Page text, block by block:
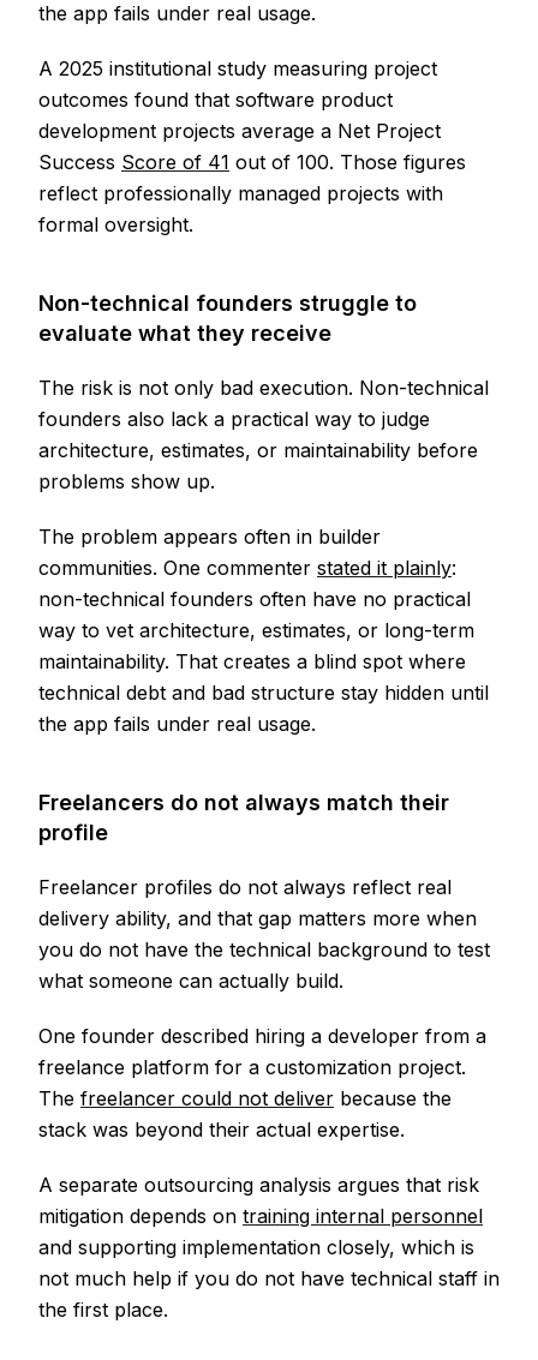
the app fails under real usage.
A 2025 institutional study measuring project
outcomes found that software product
development projects average a Net Project
Success Score of 41 out of 100. Those figures
reflect professionally managed projects with
formal oversight.
Non-technical founders struggle to
evaluate what they receive
The risk is not only bad execution. Non-technical
founders also lack a practical way to judge
architecture, estimates, or maintainability before
problems show up.
The problem appears often in builder
communities. One commenter stated it plainly:
non-technical founders often have no practical
way to vet architecture, estimates, or long-term
maintainability. That creates a blind spot where
technical debt and bad structure stay hidden until
the app fails under real usage.
Freelancers do not always match their
profile
Freelancer profiles do not always reflect real
delivery ability, and that gap matters more when
you do not have the technical background to test
what someone can actually build.
One founder described hiring a developer from a
freelance platform for a customization project.
The freelancer could not deliver because the
stack was beyond their actual expertise.
A separate outsourcing analysis argues that risk
mitigation depends on training internal personnel
and supporting implementation closely, which is
not much help if you do not have technical staff in
the first place.